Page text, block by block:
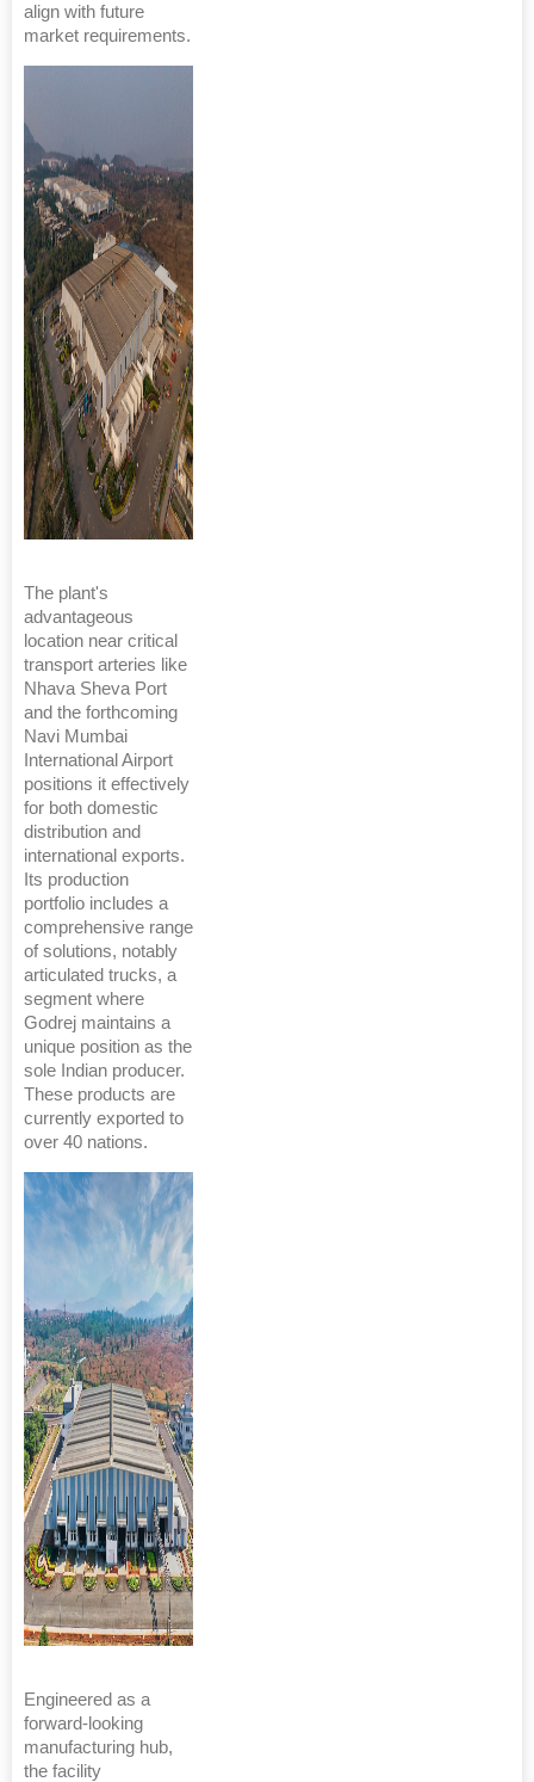
align with future
market requirements.
The plant's
advantageous
location near critical
transport arteries like
Nhava Sheva Port
and the forthcoming
Navi Mumbai
International Airport
positions it effectively
for both domestic
distribution and
international exports.
Its production
portfolio includes a
comprehensive range
of solutions, notably
articulated trucks, a
segment where
Godrej maintains a
unique position as the
sole Indian producer.
These products are
currently exported to
over 40 nations.
Engineered as a
forward-looking
manufacturing hub,
the facility